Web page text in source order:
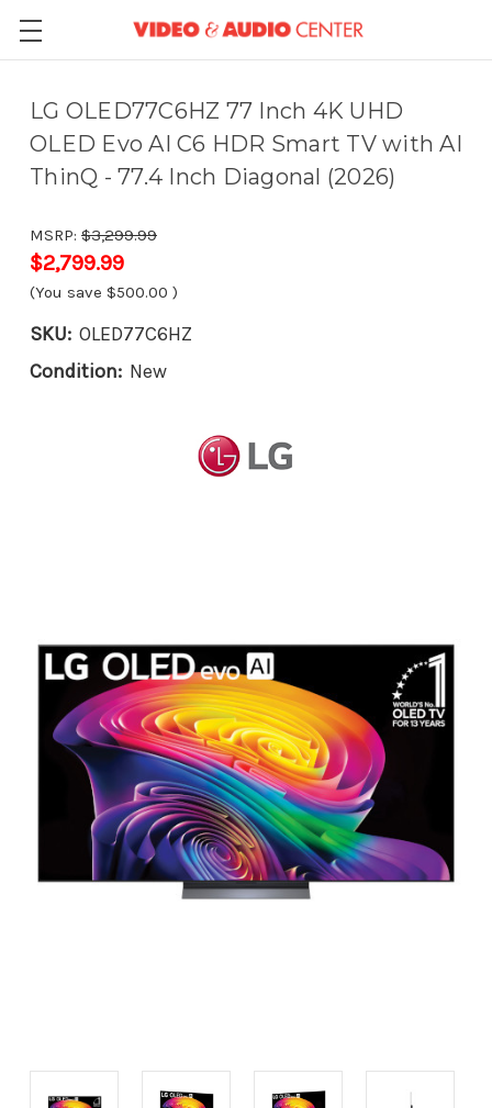
LG OLED77C6HZ 77 Inch 4K UHD
OLED Evo AI C6 HDR Smart TV with AI
ThinQ - 77.4 Inch Diagonal (2026)
MSRP: $3,299.99
$2,799.99
(You save $500.00 )
SKU: OLED77C6HZ
Condition: New